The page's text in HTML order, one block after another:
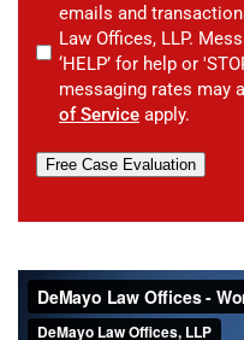
emails and
Law Offices, LLP.
‘HELP’ for help or
messaging rates may
of Service apply.
Free Case Evaluation